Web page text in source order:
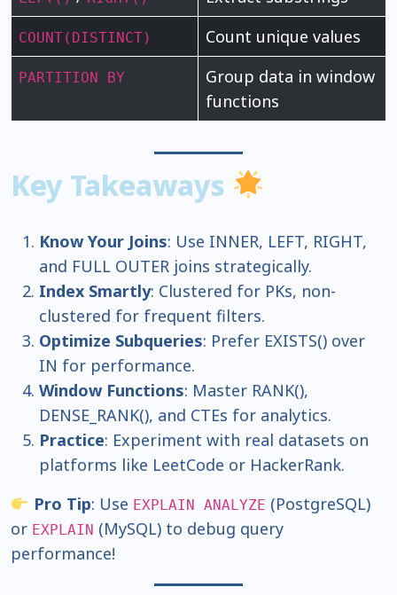
COUNT(DISTINCT) Count unique values
PARTITION BY
Group data in window
functions
Key Takeaways
Know Your Joins: Use INNER, LEFT, RIGHT,
and FULL OUTER joins strategically.
Index Smartly: Clustered for PKs, non-
clustered for frequent filters.
Optimize Subqueries: Prefer EXISTS() over
IN for performance.
Window Functions: Master RANK(),
DENSE_RANK(), and CTEs for analytics.
Practice: Experiment with real datasets on
platforms like LeetCode or HackerRank.
Pro Tip: Use EXPLAIN ANALYZE (PostgreSQL)
or EXPLAIN (MySQL) to debug query
performance!